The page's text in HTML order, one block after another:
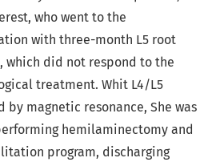
who went to the
with three-month L5 root
which did not respond to the
treatment. Whit L4/L5
by magnetic resonance, She was
hemilaminectomy and
program, discharging